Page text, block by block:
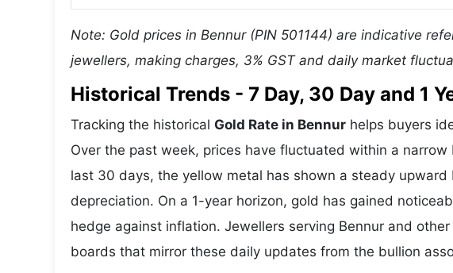
Note: Gold prices in Bennur (PIN 501144) are indicative
jewellers, making charges, 3% GST and daily market
Historical Trends - 7 Day, 30 Day and 1
Tracking the historical Gold Rate in Bennur helps buyers
Over the past week, prices have fluctuated within a
last 30 days, the yellow metal has shown a steady
depreciation. On a 1-year horizon, gold has gained
hedge against inflation. Jewellers serving Bennur and
boards that mirror these daily updates from the bullion